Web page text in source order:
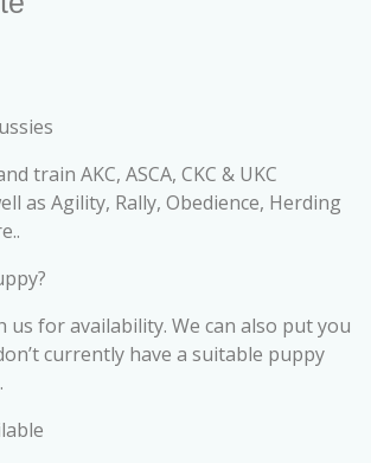
train AKC, ASCA, CKC & UKC
as Agility, Rally, Obedience, Herding
us for availability. We can also put you
currently have a suitable puppy